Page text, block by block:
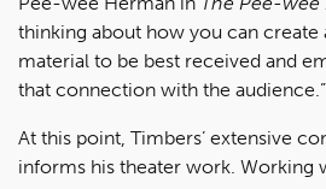
thinking about how you can
material to be best received and
that connection with the audience.”
At this point, Timbers’ extensive
informs his theater work. Working